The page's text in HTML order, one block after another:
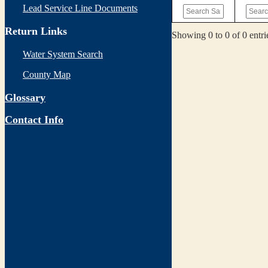
Lead Service Line Documents
Return Links
Water System Search
County Map
Glossary
Contact Info
Showing 0 to 0 of 0